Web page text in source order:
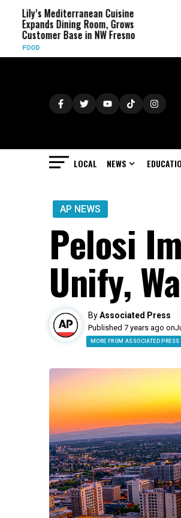
Mediterranean Cuisine
Dining Room, Grows
Base in NW Fresno
FCC
Station
LOCAL NEWS
AP NEWS
Pelosi
Unify,
ByAssociated Press
Published 7 years ago on
MORE FROM ASSOCIATED PRESS